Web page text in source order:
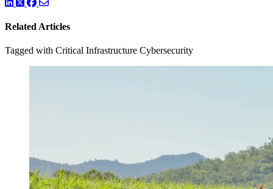
Related Articles
Tagged with Critical Infrastructure Cybersecurity